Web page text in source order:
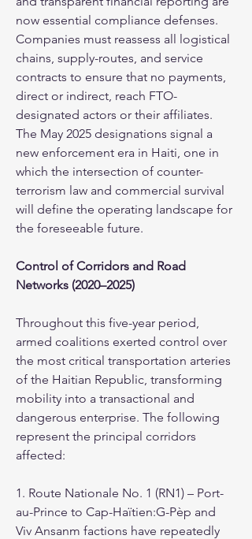
now essential compliance defenses.
Companies must reassess all logistical
chains, supply-routes, and service
contracts to ensure that no payments,
direct or indirect, reach FTO-
designated actors or their affiliates.
The May 2025 designations signal a
new enforcement era in Haiti, one in
which the intersection of counter-
terrorism law and commercial survival
will define the operating landscape for
the foreseeable future.
Control of Corridors and Road
Networks (2020–2025)
Throughout this five-year period,
armed coalitions exerted control over
the most critical transportation arteries
of the Haitian Republic, transforming
mobility into a transactional and
dangerous enterprise. The following
represent the principal corridors
affected:
1. Route Nationale No. 1 (RN1) – Port-
au-Prince to Cap-Haïtien:G-Pèp and
Viv Ansanm factions have repeatedly